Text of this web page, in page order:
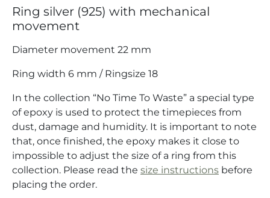
Ring silver (925) with mechanical
movement
Diameter movement 22 mm
Ring width 6 mm / Ringsize 18
In the collection “No Time To Waste” a special type
of epoxy is used to protect the timepieces from
dust, damage and humidity. It is important to note
that, once finished, the epoxy makes it close to
impossible to adjust the size of a ring from this
collection. Please read the size instructions before
placing the order.